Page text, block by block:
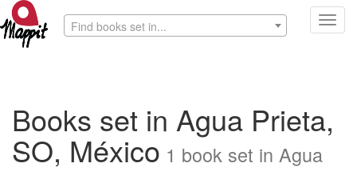
Find books set in...
Books set in Agua Prieta,
SO, México 1 book set in Agua